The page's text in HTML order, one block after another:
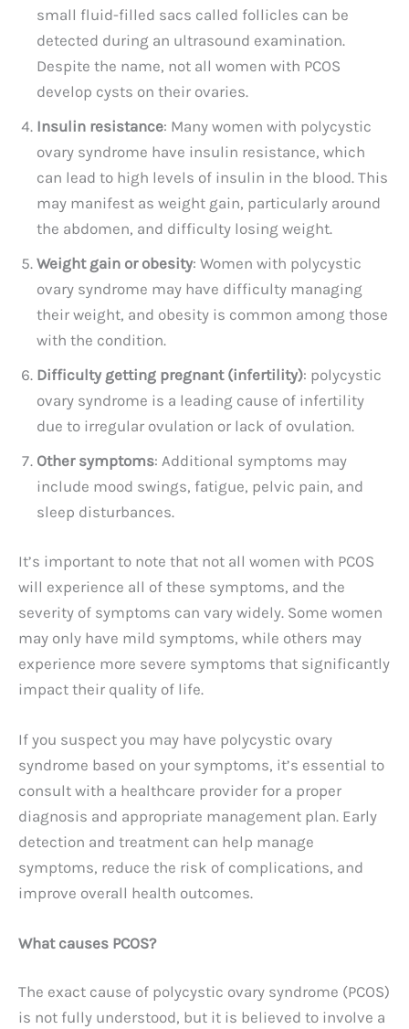
small fluid-filled sacs called follicles can be
detected during an ultrasound examination.
Despite the name, not all women with PCOS
develop cysts on their ovaries.
Insulin resistance: Many women with polycystic
ovary syndrome have insulin resistance, which
can lead to high levels of insulin in the blood. This
may manifest as weight gain, particularly around
the abdomen, and difficulty losing weight.
Weight gain or obesity: Women with polycystic
ovary syndrome may have difficulty managing
their weight, and obesity is common among those
with the condition.
Difficulty getting pregnant (infertility): polycystic
ovary syndrome is a leading cause of infertility
due to irregular ovulation or lack of ovulation.
Other symptoms: Additional symptoms may
include mood swings, fatigue, pelvic pain, and
sleep disturbances.
It’s important to note that not all women with PCOS
will experience all of these symptoms, and the
severity of symptoms can vary widely. Some women
may only have mild symptoms, while others may
experience more severe symptoms that significantly
impact their quality of life.
If you suspect you may have polycystic ovary
syndrome based on your symptoms, it’s essential to
consult with a healthcare provider for a proper
diagnosis and appropriate management plan. Early
detection and treatment can help manage
symptoms, reduce the risk of complications, and
improve overall health outcomes.
What causes PCOS?
The exact cause of polycystic ovary syndrome (PCOS)
is not fully understood, but it is believed to involve a